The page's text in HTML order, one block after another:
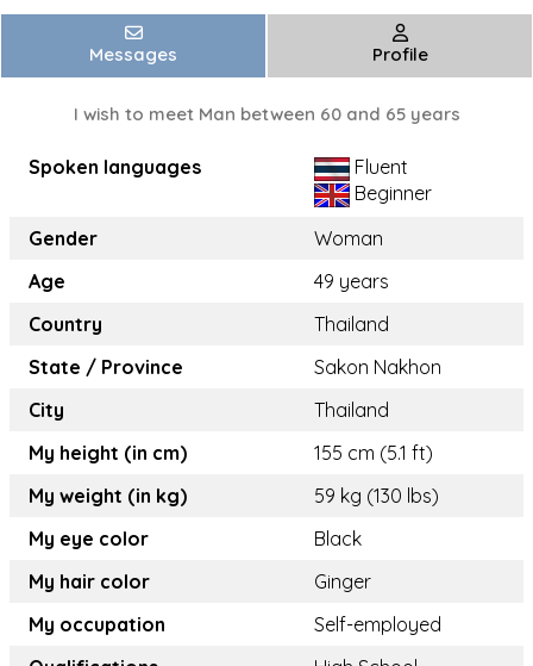
Messages Profile
I wish to meet Man between 60 and 65 years
Spoken languages
Fluent
Beginner
Gender
Woman
Age
49 years
Country
Thailand
State / Province
Sakon Nakhon
City
Thailand
My height (in cm)
155 cm (5.1 ft)
My weight (in kg)
59 kg (130 lbs)
My eye color
Black
My hair color
Ginger
My occupation
Self-employed